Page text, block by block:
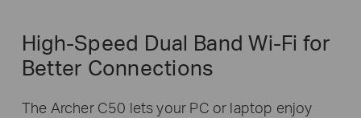
High-Speed Dual BandWi-Fi for
Better Connections
The Archer C50 lets your PC or laptop enjoy